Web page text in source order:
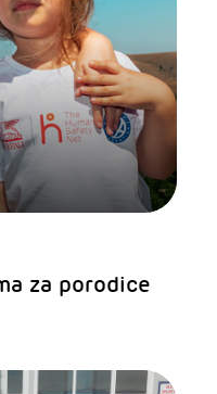
za porodice